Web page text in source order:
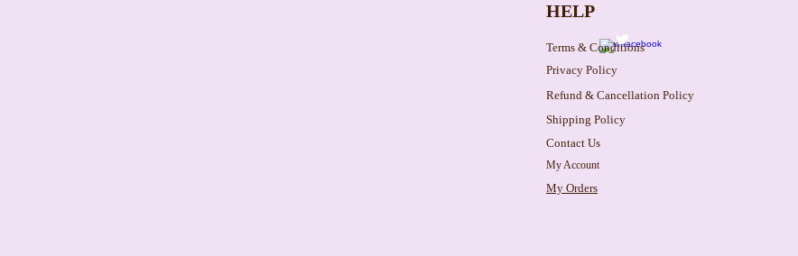
HELP
Terms & Conditions
Privacy Policy
Refund & Cancellation Policy
Shipping Policy
Contact Us
My Account
My Orders